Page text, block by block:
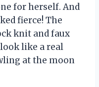
for herself. And
fierce! The
knit and faux
like a real
at the moon